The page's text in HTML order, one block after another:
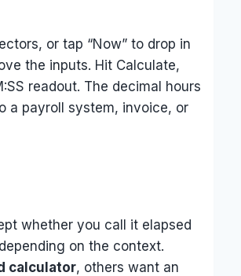
or tap “Now” to drop in
the inputs. Hit Calculate,
readout. The decimal hours
a payroll system, invoice, or
whether you call it elapsed
on the context.
calculator, others want an